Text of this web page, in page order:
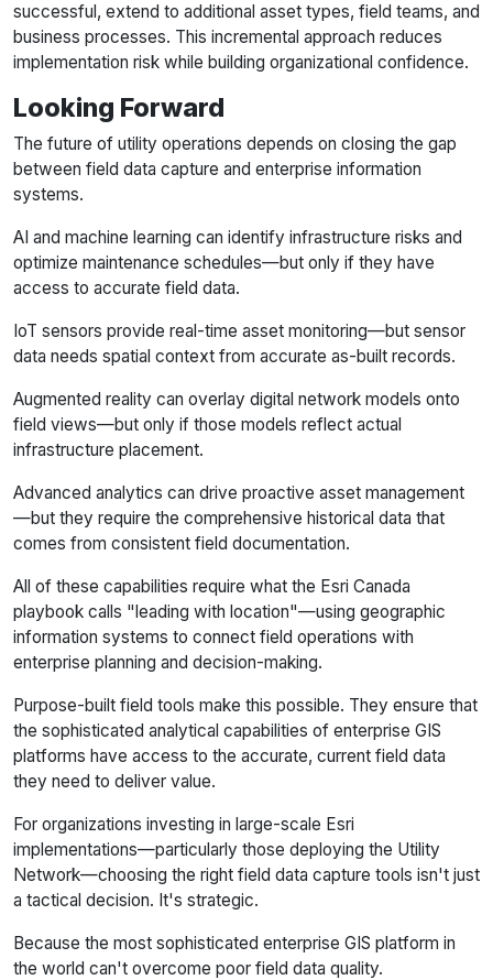
successful, extend to additional asset types, field teams, and
business processes. This incremental approach reduces
implementation risk while building organizational confidence.
Looking Forward
The future of utility operations depends on closing the gap
between field data capture and enterprise information
systems.
AI and machine learning can identify infrastructure risks and
optimize maintenance schedules—but only if they have
access to accurate field data.
IoT sensors provide real-time asset monitoring—but sensor
data needs spatial context from accurate as-built records.
Augmented reality can overlay digital network models onto
field views—but only if those models reflect actual
infrastructure placement.
Advanced analytics can drive proactive asset management
—but they require the comprehensive historical data that
comes from consistent field documentation.
All of these capabilities require what the Esri Canada
playbook calls "leading with location"—using geographic
information systems to connect field operations with
enterprise planning and decision-making.
Purpose-built field tools make this possible. They ensure that
the sophisticated analytical capabilities of enterprise GIS
platforms have access to the accurate, current field data
they need to deliver value.
For organizations investing in large-scale Esri
implementations—particularly those deploying the Utility
Network—choosing the right field data capture tools isn't just
a tactical decision. It's strategic.
Because the most sophisticated enterprise GIS platform in
the world can't overcome poor field data quality.